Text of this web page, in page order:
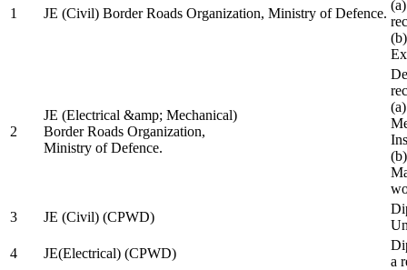
1 JE (Civil) Border Roads Organization, Ministry of Defence.
2
JE (Electrical &amp; Mechanical)
Border Roads Organization,
Ministry of Defence.
3
JE (Civil) (CPWD)
4
JE(Electrical) (CPWD)
a